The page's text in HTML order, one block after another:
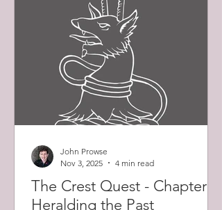
The Crest Quest - Chapter 2:
Heralding the Past
John Prowse
Nov 3, 2025
4 min read